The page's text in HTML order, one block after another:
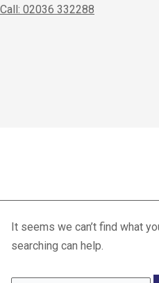
Call: 02036 332288
It seems we can’t find what
searching can help.
Scores
Blog